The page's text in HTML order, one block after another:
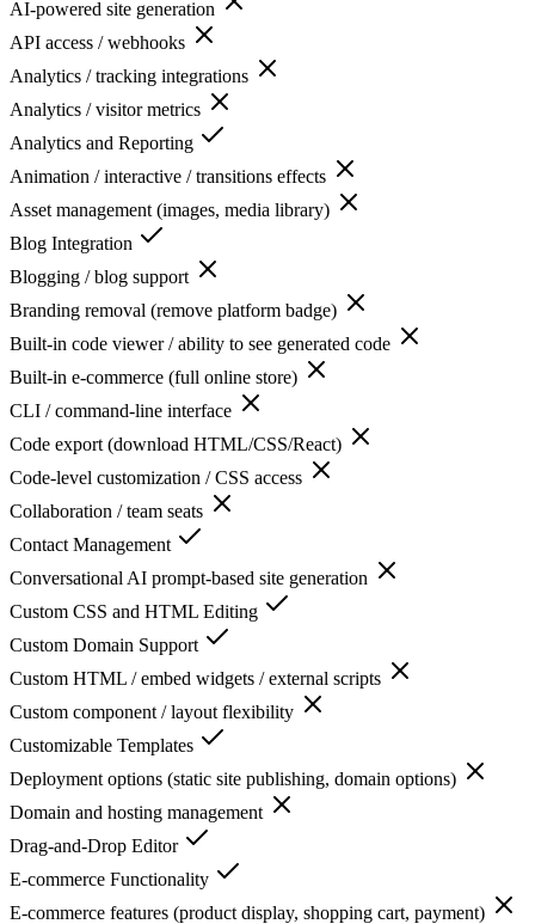
AI-powered site generation
API access / webhooks
Analytics / tracking integrations
Analytics / visitor metrics
Analytics and Reporting
Animation / interactive / transitions effects
Asset management (images, media library)
Blog Integration
Blogging / blog support
Branding removal (remove platform badge)
Built-in code viewer / ability to see generated code
Built-in e-commerce (full online store)
CLI / command-line interface
Code export (download HTML/CSS/React)
Code-level customization / CSS access
Collaboration / team seats
Contact Management
Conversational AI prompt-based site generation
Custom CSS and HTML Editing
Custom Domain Support
Custom HTML / embed widgets / external scripts
Custom component / layout flexibility
Customizable Templates
Deployment options (static site publishing, domain options)
Domain and hosting management
Drag-and-Drop Editor
E-commerce Functionality
E-commerce features (product display, shopping cart, payment)